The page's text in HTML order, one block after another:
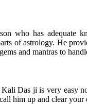
who has adequate
of astrology. He
and mantras to
Kali Das ji is very easy
him up and clear your